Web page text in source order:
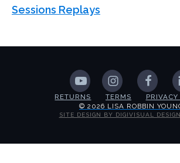
Sessions Replays
RETURNS TERMS
© 2026 LISA ROBBIN
SITE DESIGN BY DIGIVISUAL DESIGN